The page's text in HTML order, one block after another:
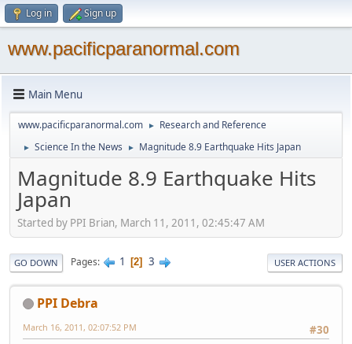
Log in Sign up
www.pacificparanormal.com
Main Menu
www.pacificparanormal.com ► Research and Reference
► Science In the News ► Magnitude 8.9 Earthquake Hits Japan
Magnitude 8.9 Earthquake Hits
Japan
Started by PPI Brian, March 11, 2011, 02:45:47 AM
GO DOWN Pages 1 2 3 USER ACTIONS
PPI Debra
#30
March 16, 2011, 02:07:52 PM